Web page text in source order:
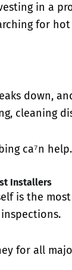
in a
for
down,
cleaning
ca⁷n
Installers
is the
for all